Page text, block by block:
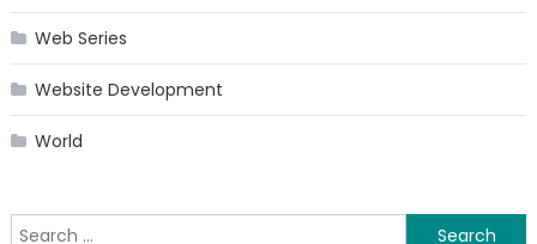
Web Series
Website Development
World
Search